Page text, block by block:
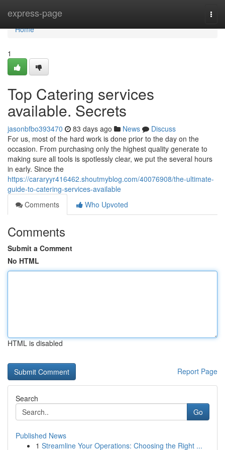
express-page
Home
Home
1
Top Catering services
available. Secrets
jasonbfbo393470 83 days ago News
Discuss
For us, most of the hard work is done prior to the day on the
occasion. From purchasing only the highest quality generate to
making sure all tools is spotlessly clear, we put the several hours
in early. Since the
https://cararyyr416462.shoutmyblog.com/40076908/the-ultimate-
guide-to-catering-services-available
Comments
Who Upvoted
Comments
Submit a Comment
No HTML
HTML is disabled
Report Page
Search
Go
Published News
1 Streamline Your Operations: Choosing the Right ...